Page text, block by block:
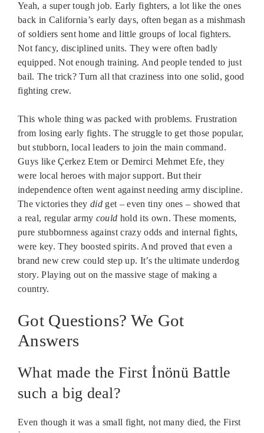
Yeah, a super tough job. Early fighters, a lot like the ones
back in California’s early days, often began as a mishmash
of soldiers sent home and little groups of local fighters.
Not fancy, disciplined units. They were often badly
equipped. Not enough training. And people tended to just
bail. The trick? Turn all that craziness into one solid, good
fighting crew.
This whole thing was packed with problems. Frustration
from losing early fights. The struggle to get those popular,
but stubborn, local leaders to join the main command.
Guys like Çerkez Etem or Demirci Mehmet Efe, they
were local heroes with major support. But their
independence often went against needing army discipline.
The victories theydid get – even tiny ones – showed that
a real, regular army could hold its own. These moments,
pure stubbornness against crazy odds and internal fights,
were key. They boosted spirits. And proved that even a
brand new crew could step up. It’s the ultimate underdog
story. Playing out on the massive stage of making a
country.
Got Questions? We Got
Answers
What made the First İnönü Battle
such a big deal?
Even though it was a small fight, not many died, the First